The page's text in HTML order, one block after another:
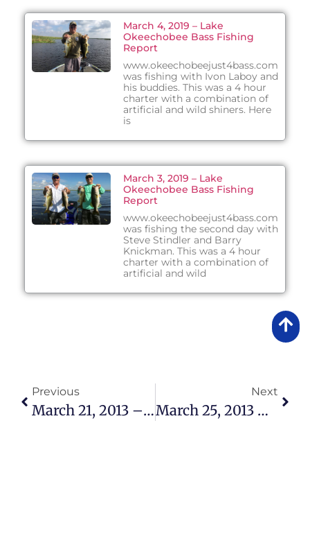
March 4, 2019 – Lake
Okeechobee Bass Fishing
Report
www.okeechobeejust4bass.com
was fishing with Ivon Laboy and
his buddies. This was a 4 hour
charter with a combination of
artificial and wild shiners. Here
is
March 3, 2019 – Lake
Okeechobee Bass Fishing
Report
www.okeechobeejust4bass.com
was fishing the second day with
Steve Stindler and Barry
Knickman. This was a 4 hour
charter with a combination of
artificial and wild
Previous
March 21, 2013 – Fishing Report
Next
March 25, 2013 – Fishing Report